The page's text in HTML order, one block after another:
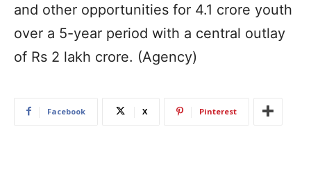
and other opportunities for 4.1 crore youth
over a 5-year period with a central outlay
of Rs 2 lakh crore. (Agency)
Facebook X Pinterest